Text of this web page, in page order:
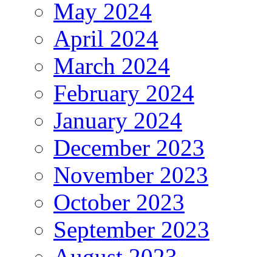
May 2024
April 2024
March 2024
February 2024
January 2024
December 2023
November 2023
October 2023
September 2023